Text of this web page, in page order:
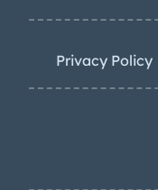
Privacy Policy